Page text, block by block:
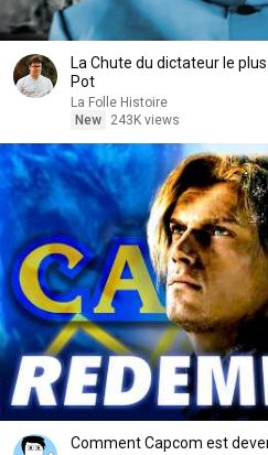
La Chute du dictateur le
Pot
La Folle Histoire
New
243K views
Comment Capcom est